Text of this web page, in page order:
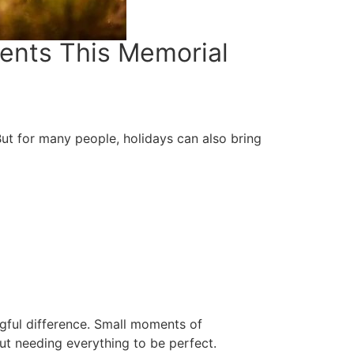
This Memorial
for many people, holidays can also bring
difference. Small moments of
needing everything to be perfect.